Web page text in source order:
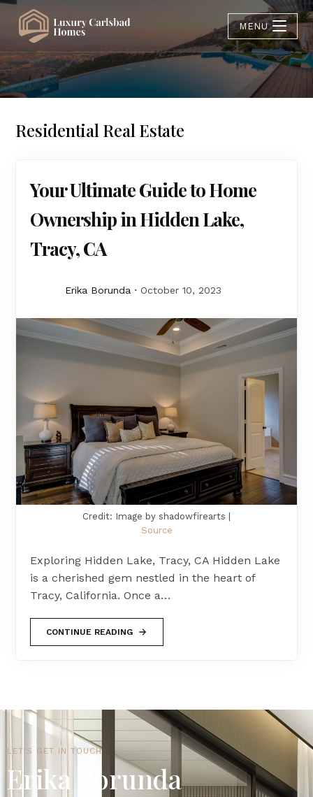
MENU
Residential Real Estate
Your Ultimate Guide to Home
Ownership in Hidden Lake,
Tracy, CA
Erika Borunda October 10, 2023
Credit: Image by shadowfirearts |
Source
Exploring Hidden Lake, Tracy, CA Hidden Lake
is a cherished gem nestled in the heart of
Tracy, California. Once a…
CONTINUE READING
LET'S GET IN TOUCH
Erika Borunda